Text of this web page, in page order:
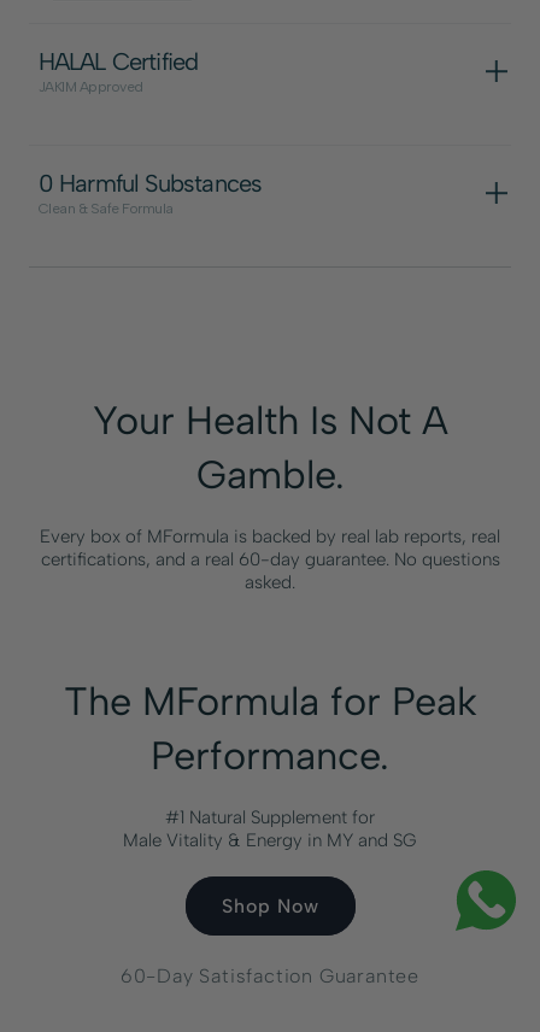
HALAL Certified
JAKIM Approved
0 Harmful Substances
Clean & Safe Formula
View Certificate
Your Health Is Not A
Gamble.
Every box of MFormula is backed by real lab reports, real
certifications, and a real 60-day guarantee. No questions
asked.
The MFormula for Peak
Performance.
#1 Natural Supplement for
Male Vitality & Energy in MY and SG
Shop Now
60-Day Satisfaction Guarantee